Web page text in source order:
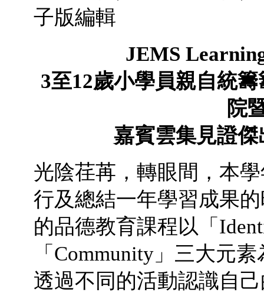
子版編輯
JEMS
3至12歲小學員親自統
院
嘉賓雲集見證傑
光陰荏苒，轉眼間，本
行及總結一年學習成果的
的品德教育課程以「
「Community」三大元
透過不同的活動認識自